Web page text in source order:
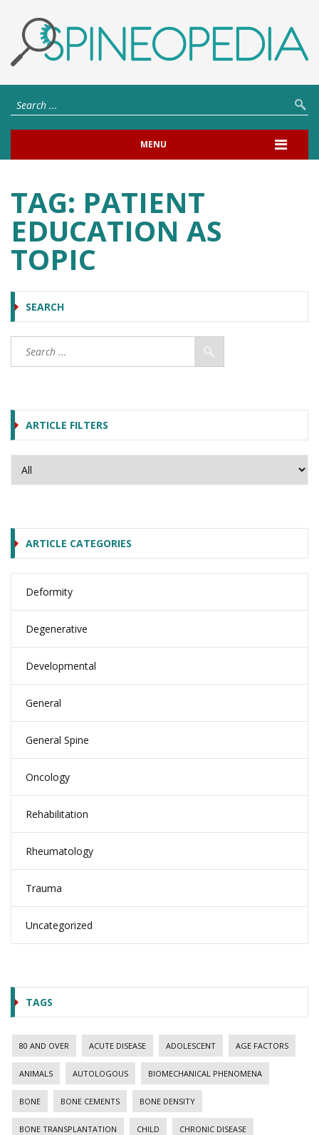
MENU
TAG: PATIENT
EDUCATION AS
TOPIC
SEARCH
ARTICLE FILTERS
ARTICLE CATEGORIES
Deformity
Degenerative
Developmental
General
General Spine
Oncology
Rehabilitation
Rheumatology
Trauma
Uncategorized
TAGS
80 AND OVER ACUTE DISEASE ADOLESCENT AGE FACTORS
ANIMALS AUTOLOGOUS BIOMECHANICAL PHENOMENA
BONE BONE CEMENTS BONE DENSITY
BONE TRANSPLANTATION CHILD CHRONIC DISEASE